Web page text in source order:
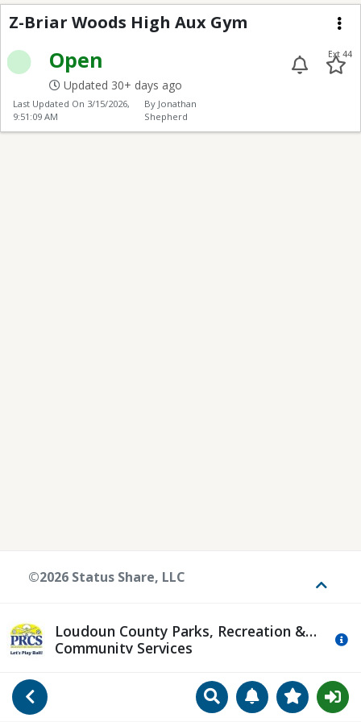
Go Back SearchManageView
Z-Briar Woods High
Z-Briar Woods High Aux Gym
Open
Updated 30+ days ago
Ext 44
Last Updated On 3/15/2026,
9:51:09 AM
By Jonathan
Shepherd
Loudoun County Parks, Recreation &
Community Services
©2026 Status Share, LLC